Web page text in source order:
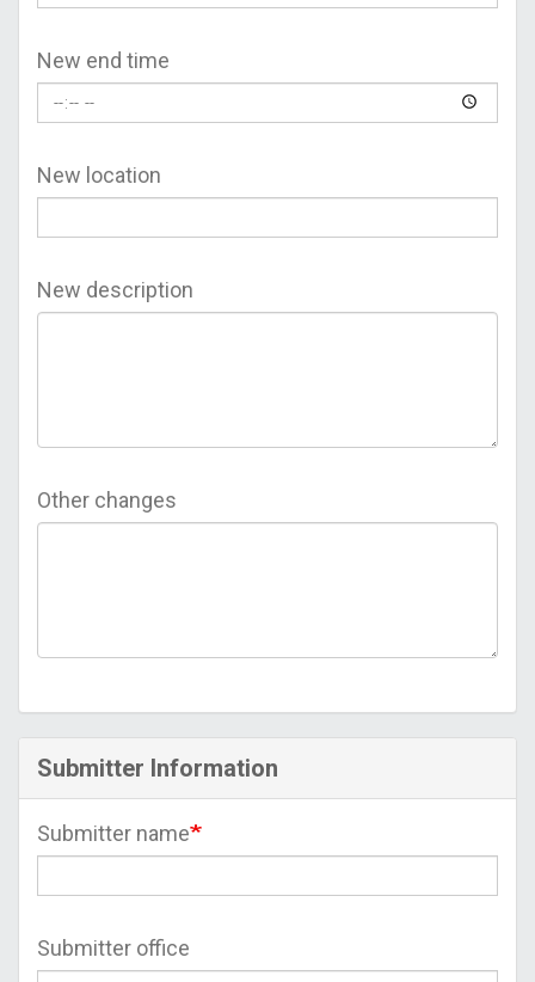
New end time
New location
New description
Other changes
Submitter Information
Submitter name
Submitter office